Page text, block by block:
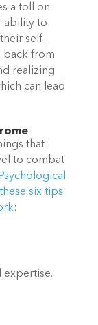
a toll on
ability to
self-
back from
realizing
can lead
that
to combat
six tips
:
expertise.